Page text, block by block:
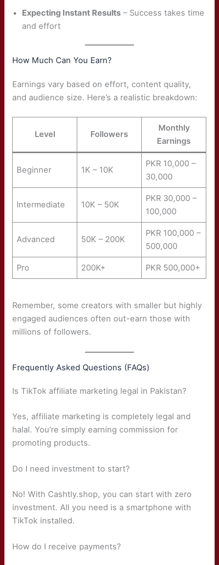
Expecting Instant Results – Success takes time
and effort
How Much Can You Earn?
Earnings vary based on effort, content quality,
and audience size. Here’s a realistic breakdown:
Level Followers
Monthly
Earnings
Beginner 1K – 10K
PKR 10,000 –
30,000
Intermediate 10K – 50K
PKR 30,000 –
100,000
Advanced 50K – 200K
PKR 100,000 –
500,000
Pro 200K+ PKR 500,000+
Remember, some creators with smaller but highly
engaged audiences often out-earn those with
millions of followers.
Frequently Asked Questions (FAQs)
Is TikTok affiliate marketing legal in Pakistan?
Yes, affiliate marketing is completely legal and
halal. You’re simply earning commission for
promoting products.
Do I need investment to start?
No! With Cashtly.shop, you can start with zero
investment. All you need is a smartphone with
TikTok installed.
How do I receive payments?